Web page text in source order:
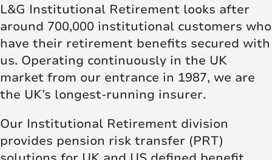
L&G Institutional Retirement looks after
around 700,000 institutional customers who
have their retirement benefits secured with
us. Operating continuously in the UK
market from our entrance in 1987, we are
the UK’s longest-running insurer.
Our Institutional Retirement division
provides pension risk transfer (PRT)